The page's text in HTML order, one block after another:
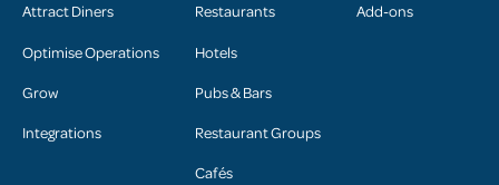
Attract Diners
Optimise Operations
Grow
Integrations
Restaurants
Hotels
Pubs & Bars
Restaurant Groups
Cafés
Add-ons